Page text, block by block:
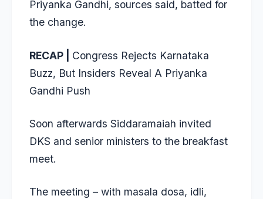
Priyanka Gandhi, sources said, batted for
the change.
RECAP | Congress Rejects Karnataka
Buzz, But Insiders Reveal A Priyanka
Gandhi Push
Soon afterwards Siddaramaiah invited
DKS and senior ministers to the breakfast
meet.
The meeting – with masala dosa, idli,